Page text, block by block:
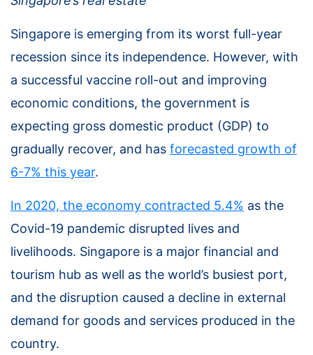
Singapore is emerging from its worst full-year
recession since its independence. However, with
a successful vaccine roll-out and improving
economic conditions, the government is
expecting gross domestic product (GDP) to
gradually recover, and has forecasted growth of
6-7% this year.
In 2020, the economy contracted 5.4% as the
Covid-19 pandemic disrupted lives and
livelihoods. Singapore is a major financial and
tourism hub as well as the world’s busiest port,
and the disruption caused a decline in external
demand for goods and services produced in the
country.